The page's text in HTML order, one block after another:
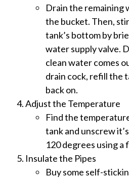
Drain the remaining
the bucket. Then,
tank’s bottom by
water supply valve.
clean water comes
drain cock, refill the
back on.
Adjust the Temperature
Find the
tank and unscrew
120 degrees using
Insulate the Pipes
Buy some self-